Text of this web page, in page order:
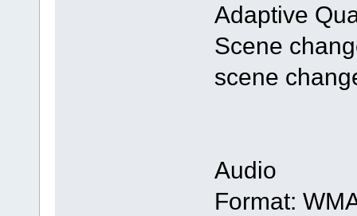
Adaptive
Scene
scene
Audio
Format: